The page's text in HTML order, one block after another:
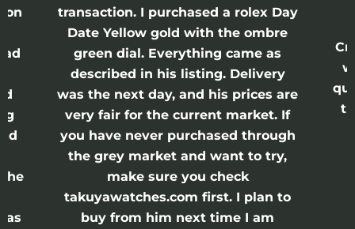
the
transaction. I purchased a rolex Day
Date Yellow gold with the ombre
green dial. Everything came as
described in his listing. Delivery
was the next day, and his prices are
very fair for the current market. If
you have never purchased through
the grey market and want to try,
make sure you check
takuyawatches.com first. I plan to
buy from him next time I am